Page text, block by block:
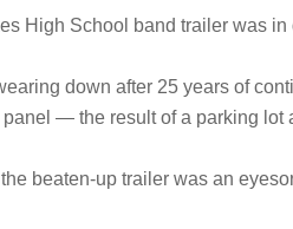
High School band trailer was
down after 25 years of
panel — the result of a parking lot
the beaten-up trailer was an